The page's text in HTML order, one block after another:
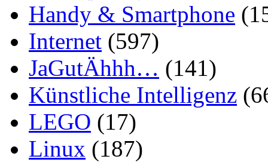
Handy & Smartphone
Internet (597)
JaGutÄhhh… (141)
Künstliche Intelligenz
LEGO (17)
Linux (187)